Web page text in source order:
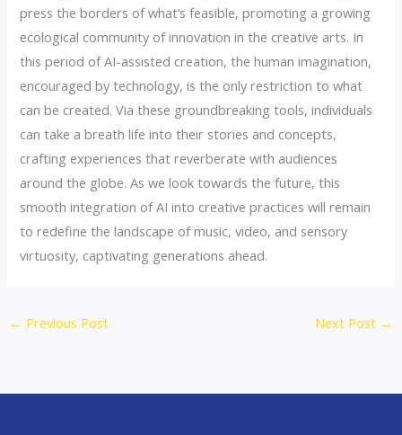
press the borders of what’s feasible, promoting a growing
ecological community of innovation in the creative arts. In
this period of AI-assisted creation, the human imagination,
encouraged by technology, is the only restriction to what
can be created. Via these groundbreaking tools, individuals
can take a breath life into their stories and concepts,
crafting experiences that reverberate with audiences
around the globe. As we look towards the future, this
smooth integration of AI into creative practices will remain
to redefine the landscape of music, video, and sensory
virtuosity, captivating generations ahead.
← Previous Post Next Post →